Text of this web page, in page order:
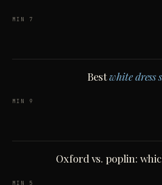
7 MIN
Bestwhite dress
9 MIN
Oxford vs. poplin:
5 MIN